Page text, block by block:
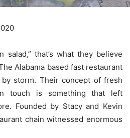
salad,” that’s what they believe
Alabama based fast restaurant
storm. Their concept of fresh
touch is something that left
Founded by Stacy and Kevin
chain witnessed enormous